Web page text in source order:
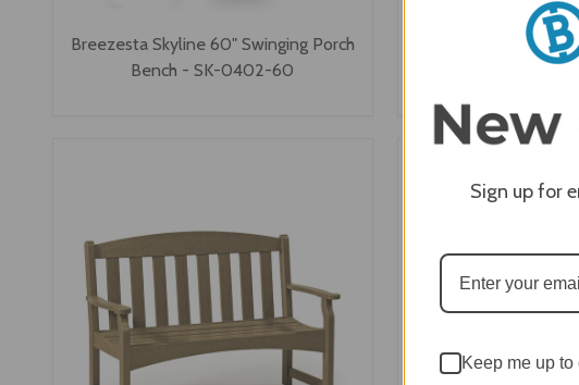
Breezesta Skyline 60" Swinging Porch
Bench - SK-0402-60
Breezesta Skyline
SK-
Sign up for
Keep me up